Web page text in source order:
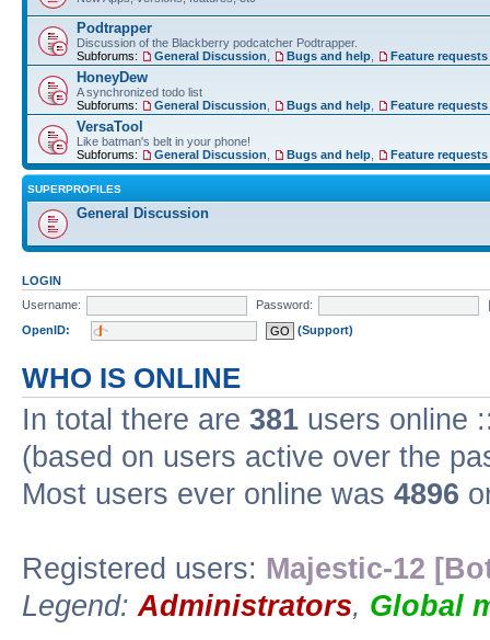
Podtrapper
Discussion of the Blackberry podcatcher Podtrapper.
Subforums:
General Discussion Bugs and help Feature requests
HoneyDew
A synchronized todo list
Subforums:
General Discussion Bugs and help Feature requests
VersaTool
Like batman's belt in your phone!
Subforums:
General Discussion Bugs and help Feature requests
SUPERPROFILES
General Discussion
LOGIN
Username:
Password:
OpenID:
(Support)
WHO IS ONLINE
In total there are 381 users online
(based on users active over the
Most users ever online was 4896
Registered users: Majestic-12
Legend:Administrators, Global